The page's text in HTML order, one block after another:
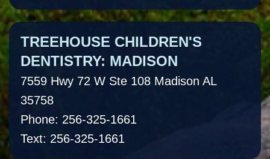
TREEHOUSE CHILDREN'S
DENTISTRY: MADISON
7559 Hwy 72 W Ste 108 Madison AL
35758
Phone: 256-325-1661
Text: 256-325-1661